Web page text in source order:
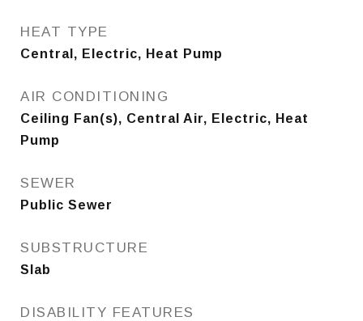
HEAT TYPE
Central, Electric, Heat Pump
AIR CONDITIONING
Ceiling Fan(s), Central Air, Electric, Heat
Pump
SEWER
Public Sewer
SUBSTRUCTURE
Slab
DISABILITY FEATURES